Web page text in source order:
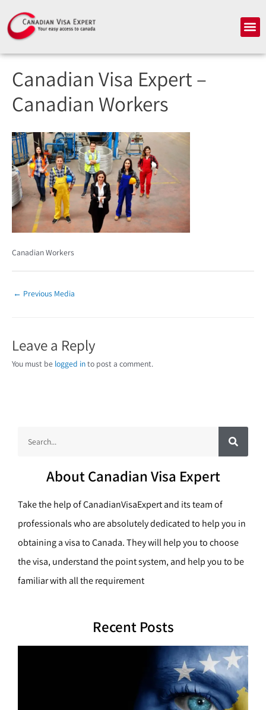
content
Canadian Visa Expert –
Canadian Workers
Canadian Workers
← Previous Media
Leave a Reply
You must be logged into post a comment.
S
e
a
About Canadian Visa Expert
Take the help of CanadianVisaExpert and its team of
professionals who are absolutely dedicated to help you in
obtaining a visa to Canada. They will help you to choose
the visa, understand the point system, and help you to be
familiar with all the requirement
Recent Posts